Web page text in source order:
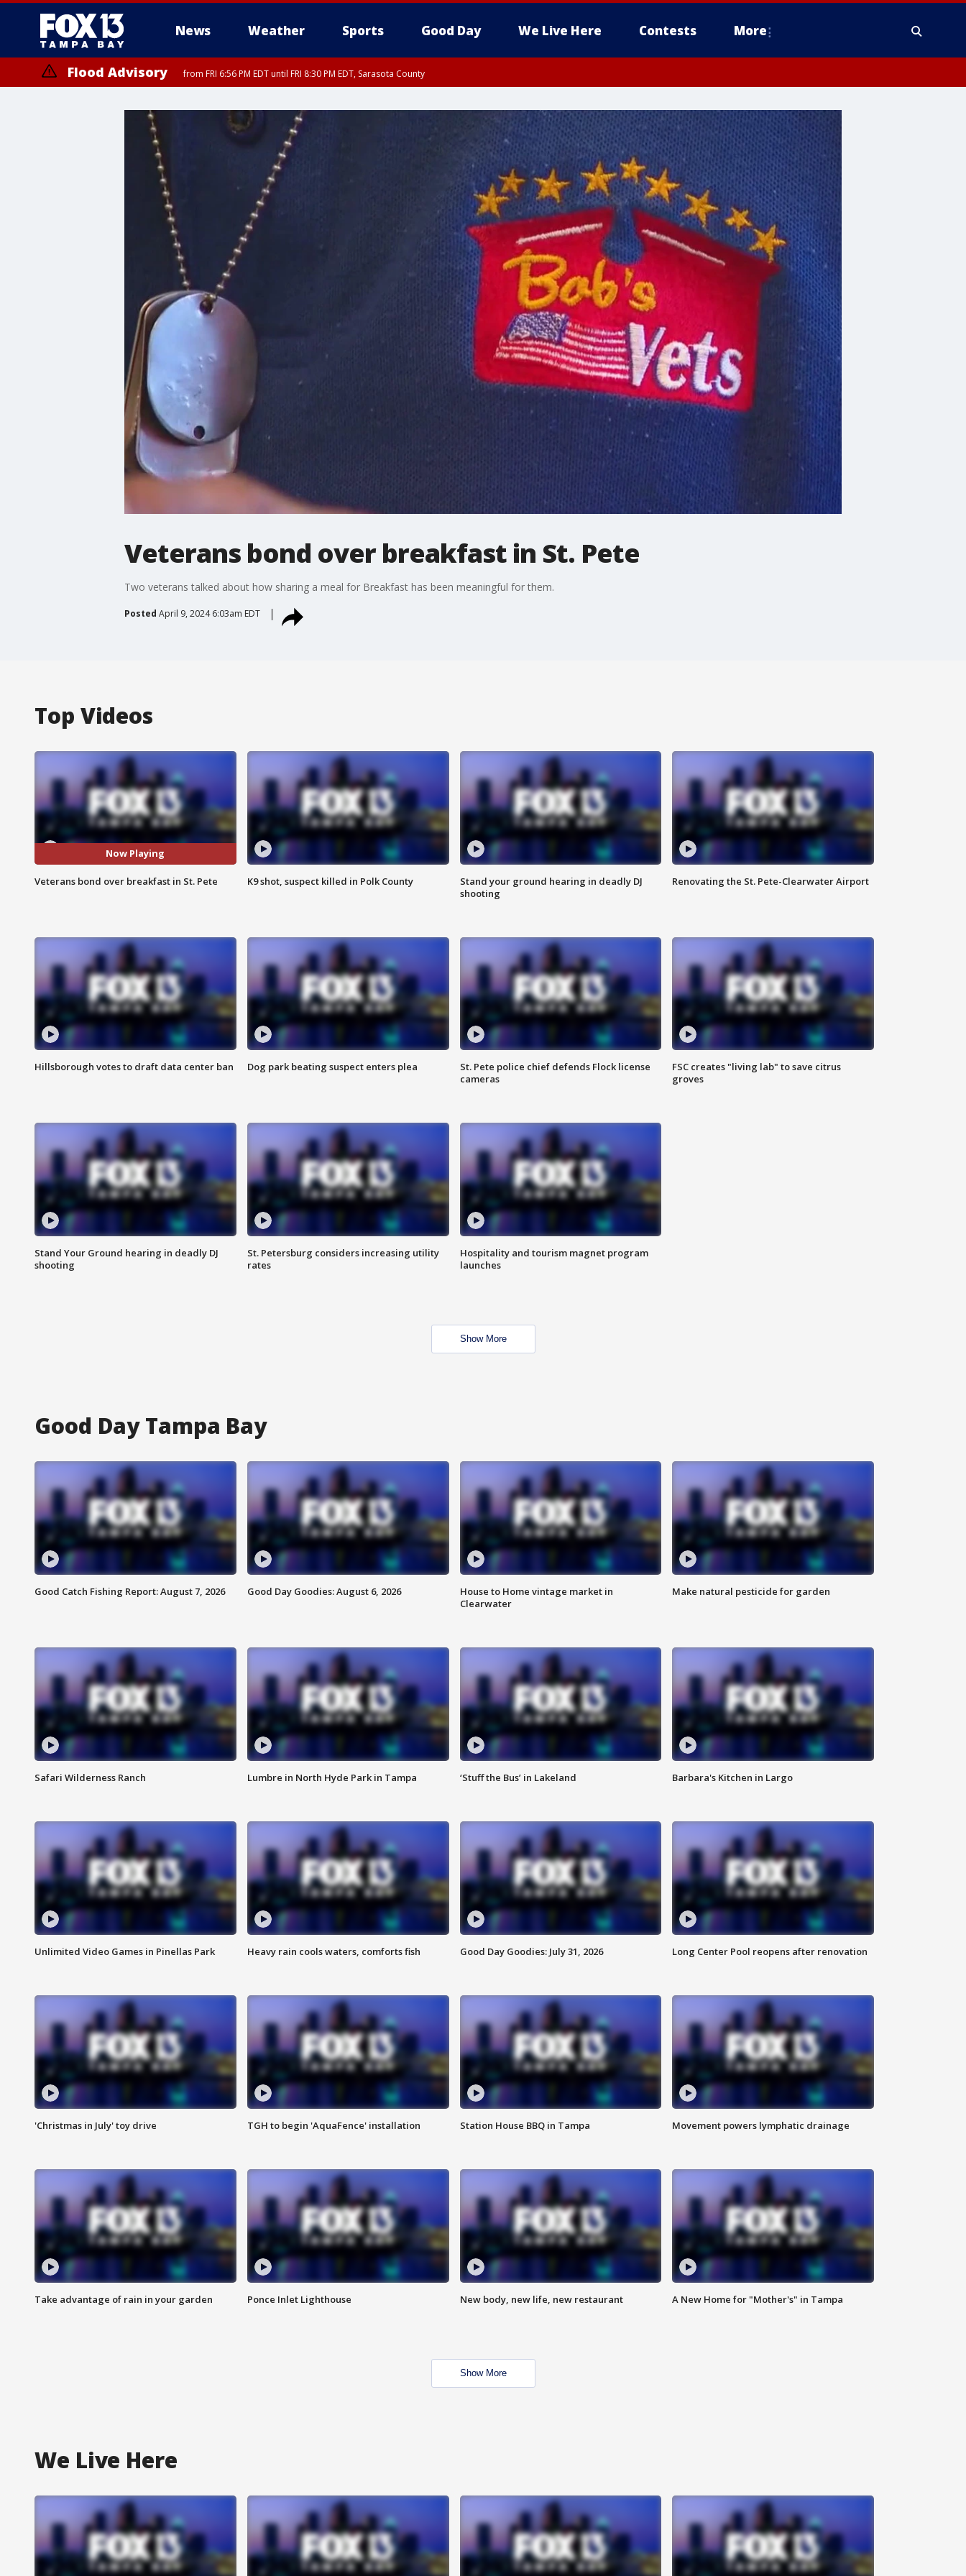
News Weather Sports Good Day We Live Here Contests More
Flood Advisory from FRI 6:56 PM EDT until FRI 8:30 PM EDT, Sarasota County
Veterans bond over breakfast in St. Pete
Two veterans talked about how sharing a meal for Breakfast has been meaningful for them.
Posted April 9, 2024 6:03am EDT
Top Videos
Now Playing
Veterans bond over breakfast in St. Pete K9 shot, suspect killed in Polk County
Stand your ground hearing in deadly DJ
shooting
Renovating the St. Pete-Clearwater Airport
Hillsborough votes to draft data center ban Dog park beating suspect enters plea
St. Pete police chief defends Flock license
cameras
FSC creates "living lab" to save citrus
groves
Stand Your Ground hearing in deadly DJ
shooting
St. Petersburg considers increasing utility
rates
Hospitality and tourism magnet program
launches
Show More
Good Day Tampa Bay
Good Catch Fishing Report: August 7, 2026 Good Day Goodies: August 6, 2026
House to Home vintage market in
Clearwater
Make natural pesticide for garden
Safari Wilderness Ranch Lumbre in North Hyde Park in Tampa ‘Stuff the Bus’ in Lakeland Barbara's Kitchen in Largo
Unlimited Video Games in Pinellas Park Heavy rain cools waters, comforts fish Good Day Goodies: July 31, 2026 Long Center Pool reopens after renovation
'Christmas in July' toy drive TGH to begin 'AquaFence' installation Station House BBQ in Tampa Movement powers lymphatic drainage
Take advantage of rain in your garden Ponce Inlet Lighthouse New body, new life, new restaurant A New Home for "Mother's" in Tampa
Show More
We Live Here